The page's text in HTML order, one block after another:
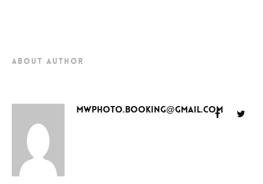
about author
mwphoto.booking@gmail.com